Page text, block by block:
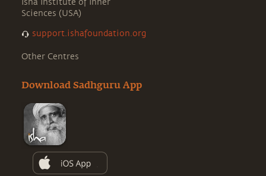
Isha Institute of Inner
Sciences (USA)
support.ishafoundation.org
Other Centres
Download Sadhguru App